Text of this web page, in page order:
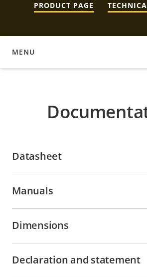
PRODUCT PAGE
MENU
DOCUMENTATION
Datasheet
Manuals
Dimensions
Declaration and statement